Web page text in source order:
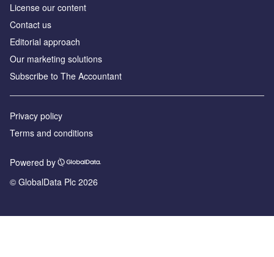
License our content
Contact us
Editorial approach
Our marketing solutions
Subscribe to The Accountant
Privacy policy
Terms and conditions
Powered by
© GlobalData Plc 2026